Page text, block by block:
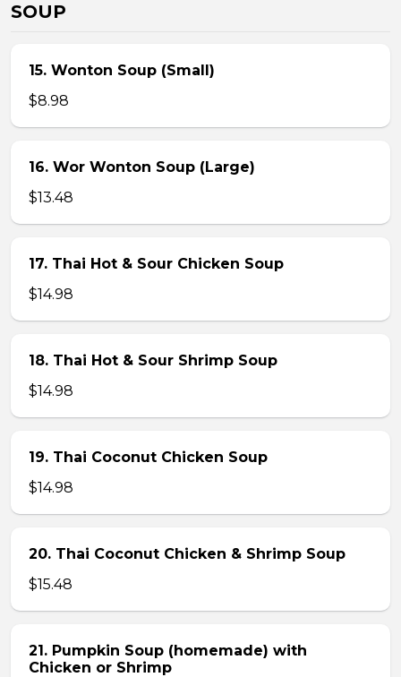
SOUP
15. Wonton Soup (Small)
$8.98
16. Wor Wonton Soup (Large)
$13.48
17. Thai Hot & Sour Chicken Soup
$14.98
18. Thai Hot & Sour Shrimp Soup
$14.98
19. Thai Coconut Chicken Soup
$14.98
20. Thai Coconut Chicken & Shrimp Soup
$15.48
21. Pumpkin Soup (homemade) with
Chicken or Shrimp